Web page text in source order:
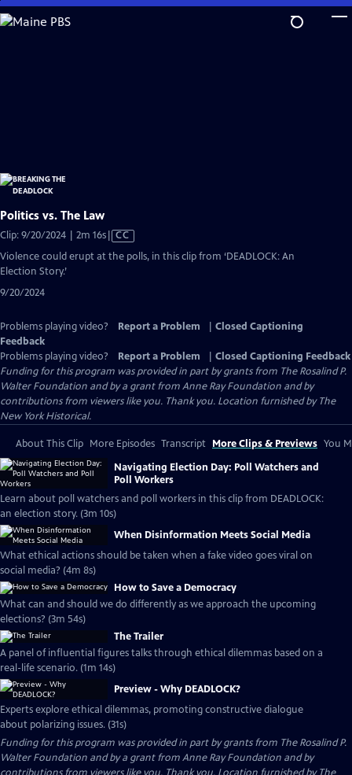
Skip
to
Politics vs. The Law
Clip: 9/20/2024 | 2m 16sVideo
has
Closed
CC
Violence could erupt at the polls, in this clip from ‘DEADLOCK: An
Election Story.’
9/20/2024
Problems playing video? Report a Problem
Closed Captioning
Feedback
Problems playing video?
Report a Problem
Closed Captioning Feedback
Funding for this program was provided in part by grants from The Rosalind P.
Walter Foundation and by a grant from Anne Ray Foundation and by
contributions from viewers like you. Thank you. Location furnished by The
New York Historical.
About This Clip More Episodes Transcript More Clips & Previews You
Navigating Election Day: Poll Watchers and
Poll Workers
Learn about poll watchers and poll workers in this clip from DEADLOCK:
an election story. (3m 10s)
When Disinformation Meets Social Media
What ethical actions should be taken when a fake video goes viral on
social media? (4m 8s)
How to Save a Democracy
What can and should we do differently as we approach the upcoming
elections? (3m 54s)
The Trailer
A panel of influential figures talks through ethical dilemmas based on a
real-life scenario. (1m 14s)
Preview - Why DEADLOCK?
Experts explore ethical dilemmas, promoting constructive dialogue
about polarizing issues. (31s)
Funding for this program was provided in part by grants from The Rosalind P.
Walter Foundation and by a grant from Anne Ray Foundation and by